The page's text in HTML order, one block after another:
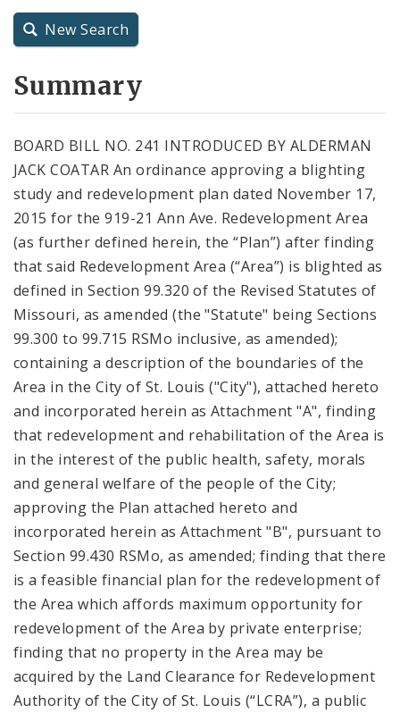
Resolutions
City Code and Revised Code
New Search
Summary
BOARD BILL NO. 241 INTRODUCED BY ALDERMAN
JACK COATAR An ordinance approving a blighting
study and redevelopment plan dated November 17,
2015 for the 919-21 Ann Ave. Redevelopment Area
(as further defined herein, the “Plan”) after finding
that said Redevelopment Area (“Area”) is blighted as
defined in Section 99.320 of the Revised Statutes of
Missouri, as amended (the "Statute" being Sections
99.300 to 99.715 RSMo inclusive, as amended);
containing a description of the boundaries of the
Area in the City of St. Louis ("City"), attached hereto
and incorporated herein as Attachment "A", finding
that redevelopment and rehabilitation of the Area is
in the interest of the public health, safety, morals
and general welfare of the people of the City;
approving the Plan attached hereto and
incorporated herein as Attachment "B", pursuant to
Section 99.430 RSMo, as amended; finding that there
is a feasible financial plan for the redevelopment of
the Area which affords maximum opportunity for
redevelopment of the Area by private enterprise;
finding that no property in the Area may be
acquired by the Land Clearance for Redevelopment
Authority of the City of St. Louis (“LCRA”), a public